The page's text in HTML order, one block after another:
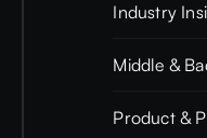
Industry
Middle &
Product &